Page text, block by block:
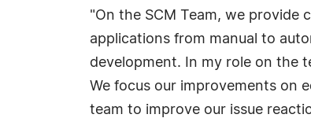
"On the SCM Team, we provide
applications from manual to
development. In my role on the
We focus our improvements on
team to improve our issue